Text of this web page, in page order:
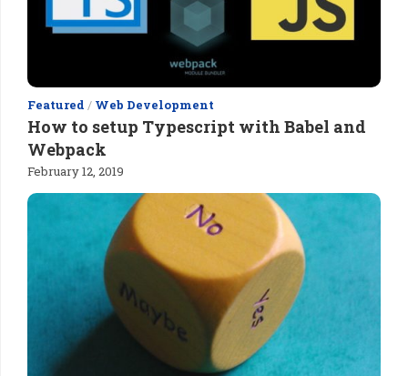
Featured / Web Development
How to setup Typescript with Babel and
Webpack
February 12, 2019